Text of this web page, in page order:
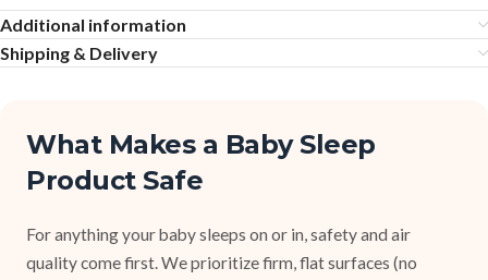
Additional information
Shipping & Delivery
What Makes a Baby Sleep
Product Safe
For anything your baby sleeps on or in, safety and air
quality come first. We prioritize firm, flat surfaces (no